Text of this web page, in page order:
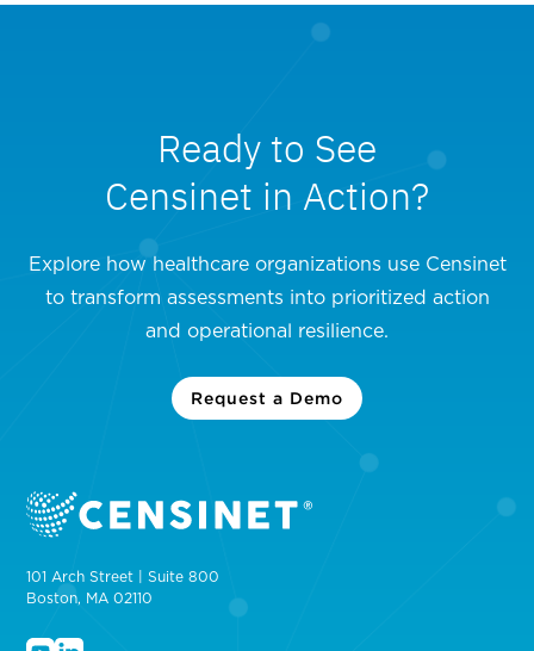
Ready to See
Censinet in Action?
Explore how healthcare organizations use Censinet
to transform assessments into prioritized action
and operational resilience.
Request a Demo
101 Arch Street | Suite 800
Boston, MA 02110